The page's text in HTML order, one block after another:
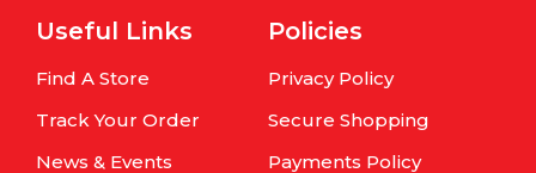
Useful Links
Find A Store
Track Your Order
News & Events
Policies
Privacy Policy
Secure Shopping
Payments Policy